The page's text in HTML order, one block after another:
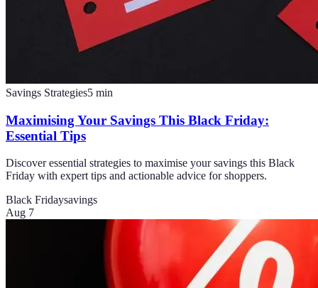
Savings Strategies5 min
Maximising Your Savings This Black Friday:
Essential Tips
Discover essential strategies to maximise your savings this Black
Friday with expert tips and actionable advice for shoppers.
Black Fridaysavings
Aug 7